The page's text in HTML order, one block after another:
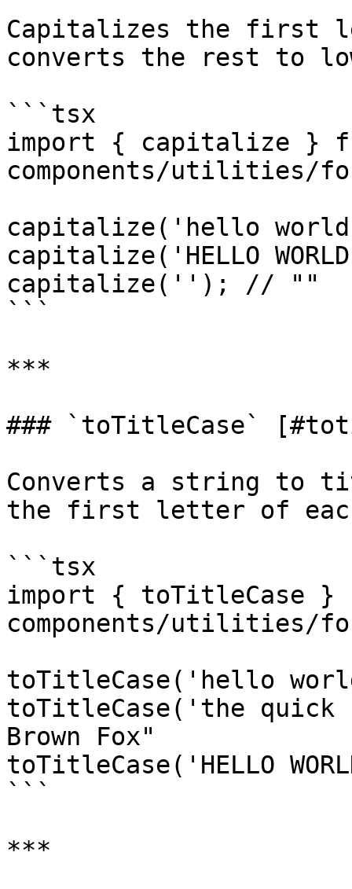
Capitalizes the first
converts the rest to
```tsx
import { capitalize }
components/utilities/
capitalize('hello
capitalize('HELLO
capitalize(''); // ""
```
***
### `toTitleCase`
Converts a string to
the first letter of
```tsx
import { toTitleCase
components/utilities/
toTitleCase('hello
toTitleCase('the
Brown Fox"
toTitleCase('HELLO
```
***